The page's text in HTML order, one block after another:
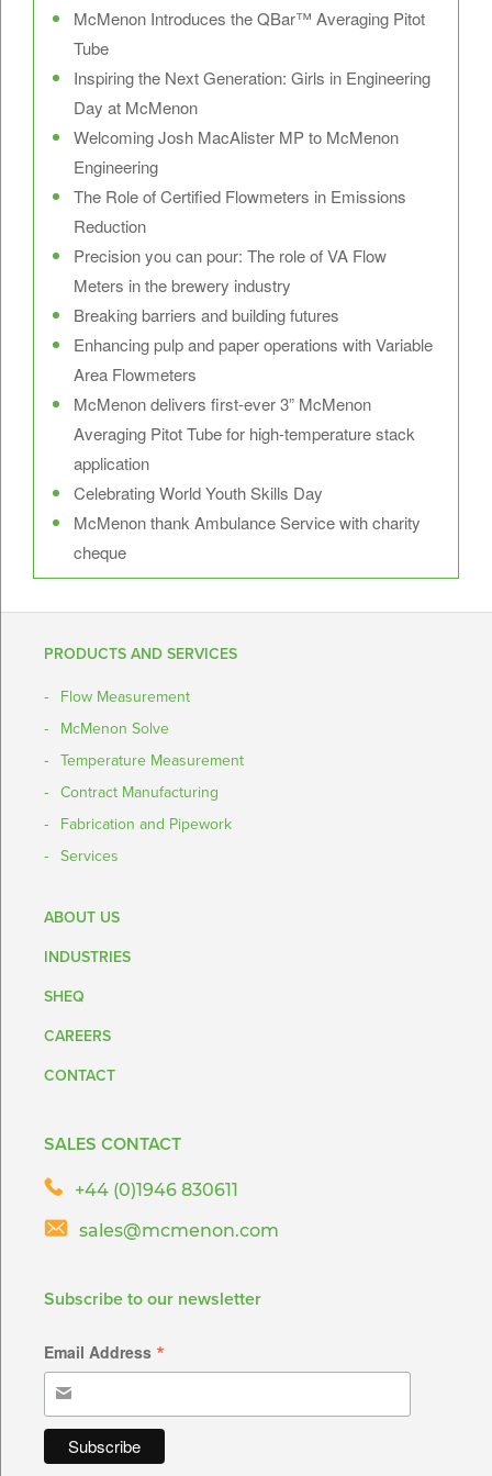
McMenon Introduces the QBar™ Averaging Pitot
Tube
Inspiring the Next Generation: Girls in Engineering
Day at McMenon
Welcoming Josh MacAlister MP to McMenon
Engineering
The Role of Certified Flowmeters in Emissions
Reduction
Precision you can pour: The role of VA Flow
Meters in the brewery industry
Breaking barriers and building futures
Enhancing pulp and paper operations with Variable
Area Flowmeters
McMenon delivers first-ever 3” McMenon
Averaging Pitot Tube for high-temperature stack
application
Celebrating World Youth Skills Day
McMenon thank Ambulance Service with charity
cheque
PRODUCTS AND SERVICES
Flow Measurement
McMenon Solve
Temperature Measurement
Contract Manufacturing
Fabrication and Pipework
Services
ABOUT US
INDUSTRIES
SHEQ
CAREERS
CONTACT
SALES CONTACT
+44 (0)1946 830611
sales@mcmenon.com
Subscribe to our newsletter
Email Address *